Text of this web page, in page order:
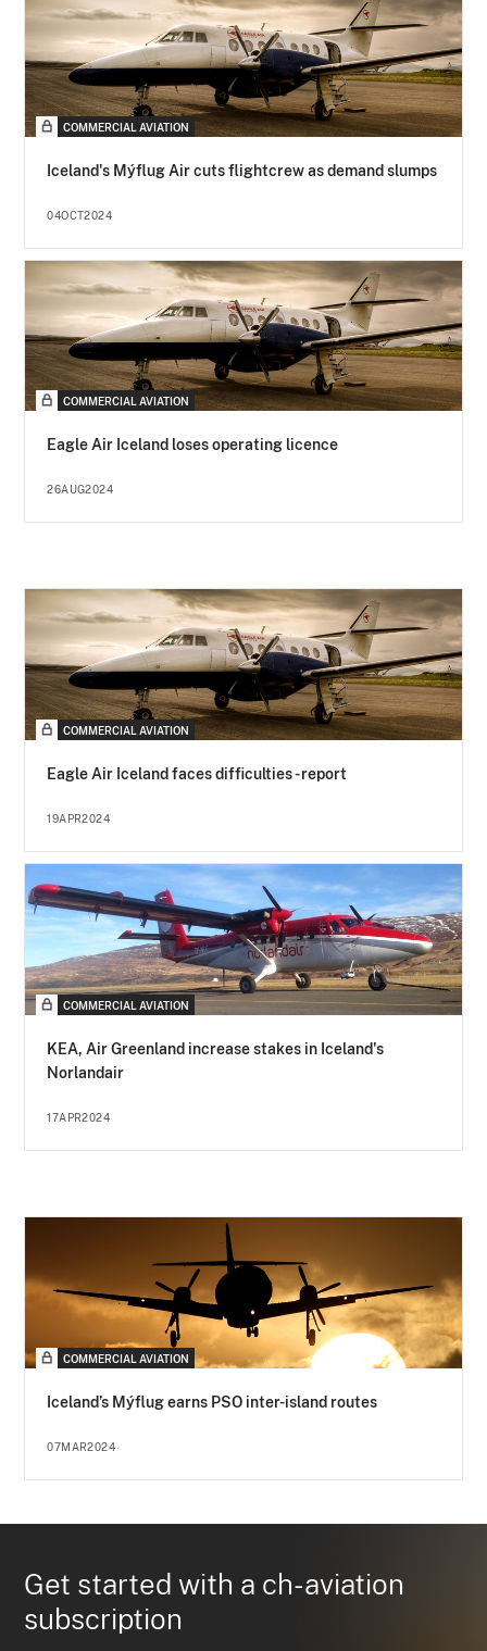
COMMERCIAL AVIATION
Iceland's Mýflug Air cuts flightcrew as demand slumps
04OCT2024
COMMERCIAL AVIATION
Eagle Air Iceland loses operating licence
26AUG2024
COMMERCIAL AVIATION
Eagle Air Iceland faces difficulties - report
19APR2024
COMMERCIAL AVIATION
KEA, Air Greenland increase stakes in Iceland's
Norlandair
17APR2024
COMMERCIAL AVIATION
Iceland’s Mýflug earns PSO inter-island routes
07MAR2024
Get started with a ch-aviation
subscription